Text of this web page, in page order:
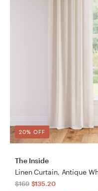
20% OFF
The Inside
Linen Curtain, Antique
$169 $135.20